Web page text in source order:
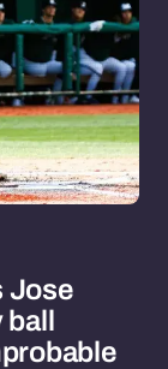
Jose
ball